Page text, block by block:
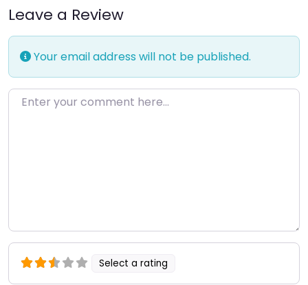
Leave a Review
Your email address will not be published.
Enter your comment here…
Select a rating